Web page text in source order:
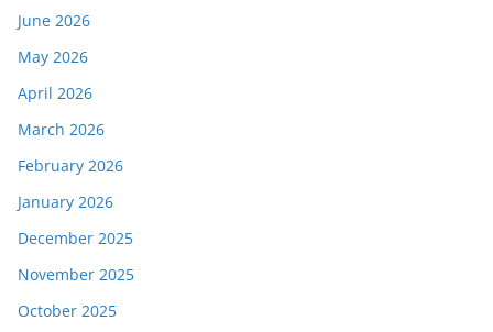
June 2026
May 2026
April 2026
March 2026
February 2026
January 2026
December 2025
November 2025
October 2025